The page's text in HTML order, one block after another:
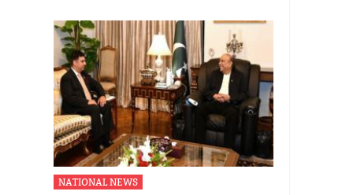
NATIONAL NEWS